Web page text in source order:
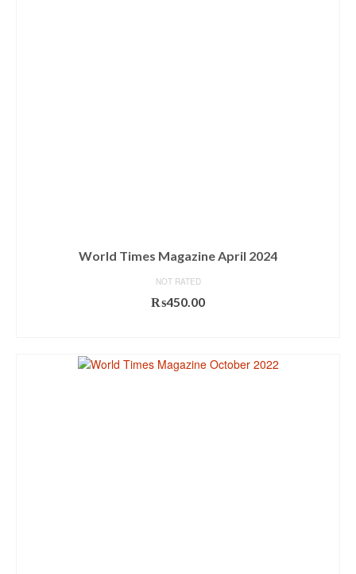
World Times Magazine April 2024
NOT RATED
₨450.00